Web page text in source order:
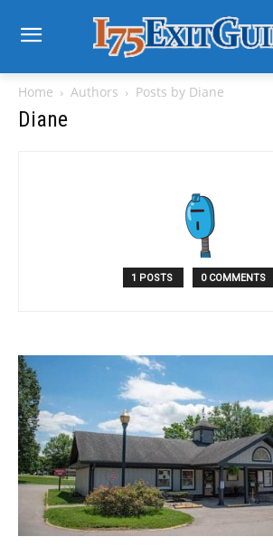
Home Authors Posts by Diane
Diane
1 POSTS 0 COMMENTS